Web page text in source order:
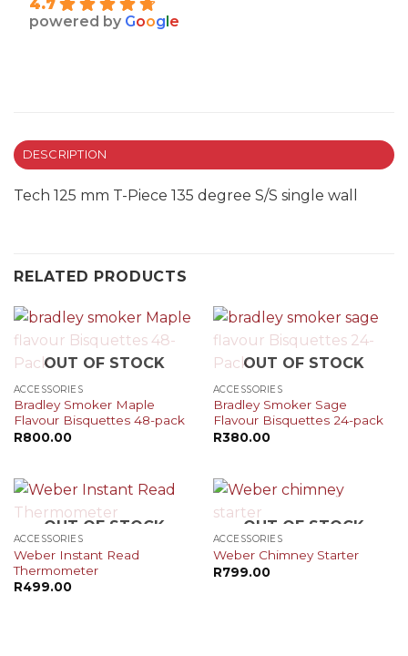
4.7
powered by Goog e
DESCRIPTION
Tech 125 mm T-Piece 135 degree S/S single wall
RELATED PRODUCTS
OUT OF STOCK
ACCESSORIES
Bradley Smoker Maple
Flavour Bisquettes 48-pack
R800.00
OUT OF STOCK
ACCESSORIES
Bradley Smoker Sage
Flavour Bisquettes 24-pack
R380.00
OUT OF STOCK
ACCESSORIES
Weber Instant Read
Thermometer
R499.00
OUT OF STOCK
ACCESSORIES
Weber Chimney Starter
R799.00